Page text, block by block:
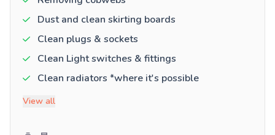
Dust and clean skirting boards
Clean plugs & sockets
Clean Light switches & fittings
Clean radiators *where it's possible
View all